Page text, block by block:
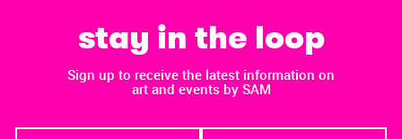
stay in the loop
Sign up to receive the latest information on
art and events by SAM